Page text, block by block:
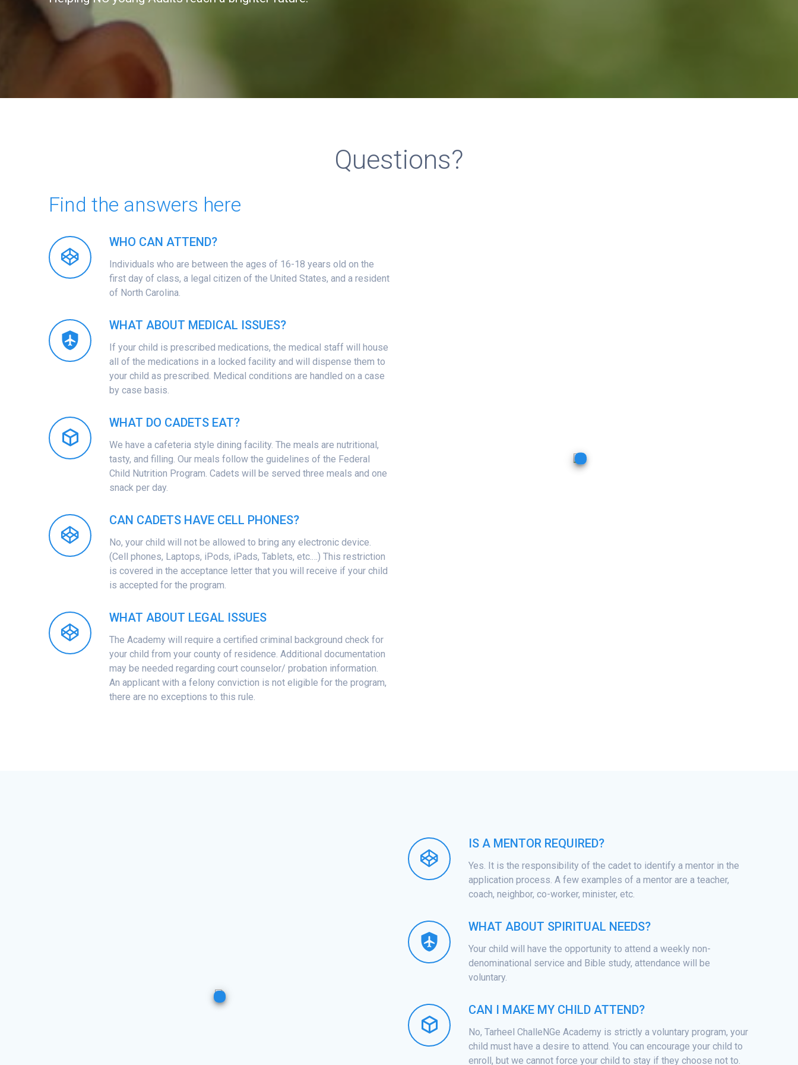
Questions?
Find the answers here
WHO CAN ATTEND?
Individuals who are between the ages of 16-18 years old on the
first day of class, a legal citizen of the United States, and a resident
of North Carolina.
WHAT ABOUT MEDICAL ISSUES?
If your child is prescribed medications, the medical staff will house
all of the medications in a locked facility and will dispense them to
your child as prescribed. Medical conditions are handled on a case
by case basis.
WHAT DO CADETS EAT?
We have a cafeteria style dining facility. The meals are nutritional,
tasty, and filling. Our meals follow the guidelines of the Federal
Child Nutrition Program. Cadets will be served three meals and one
snack per day.
CAN CADETS HAVE CELL PHONES?
No, your child will not be allowed to bring any electronic device.
(Cell phones, Laptops, iPods, iPads, Tablets, etc.…) This restriction
is covered in the acceptance letter that you will receive if your child
is accepted for the program.
WHAT ABOUT LEGAL ISSUES
The Academy will require a certified criminal background check for
your child from your county of residence. Additional documentation
may be needed regarding court counselor/ probation information.
An applicant with a felony conviction is not eligible for the program,
there are no exceptions to this rule.
IS A MENTOR REQUIRED?
Yes. It is the responsibility of the cadet to identify a mentor in the
application process. A few examples of a mentor are a teacher,
coach, neighbor, co-worker, minister, etc.
WHAT ABOUT SPIRITUAL NEEDS?
Your child will have the opportunity to attend a weekly non-
denominational service and Bible study, attendance will be
voluntary.
CAN I MAKE MY CHILD ATTEND?
No, Tarheel ChalleNGe Academy is strictly a voluntary program, your
child must have a desire to attend. You can encourage your child to
enroll, but we cannot force your child to stay if they choose not to.